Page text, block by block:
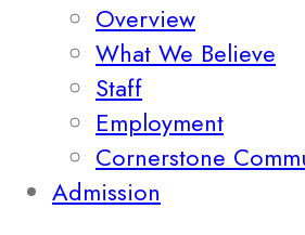
Overview
What We Believe
Staff
Employment
Cornerstone
Admission